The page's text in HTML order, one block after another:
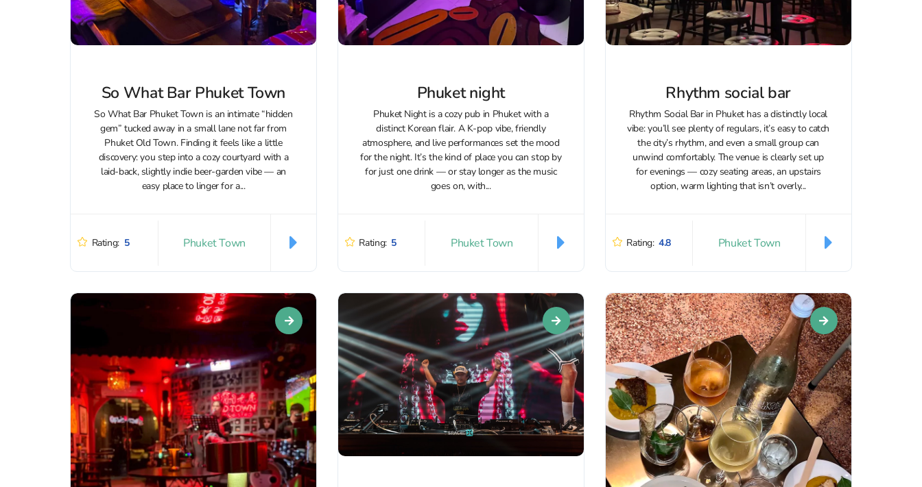
So What Bar Phuket Town
So What Bar Phuket Town is an intimate “hidden
gem” tucked away in a small lane not far from
Phuket Old Town. Finding it feels like a little
discovery: you step into a cozy courtyard with a
laid‑back, slightly indie beer‑garden vibe — an
easy place to linger for a...
Rating: 5 Phuket Town
Phuket night
Phuket Night is a cozy pub in Phuket with a
distinct Korean flair. A K‑pop vibe, friendly
atmosphere, and live performances set the mood
for the night. It’s the kind of place you can stop by
for just one drink — or stay longer as the music
goes on, with...
Rating: 5 Phuket Town
Rhythm social bar
Rhythm Social Bar in Phuket has a distinctly local
vibe: you’ll see plenty of regulars, it’s easy to catch
the city’s rhythm, and even a small group can
unwind comfortably. The venue is clearly set up
for evenings — cozy seating areas, an upstairs
option, warm lighting that isn’t overly...
Rating: 4.8 Phuket Town